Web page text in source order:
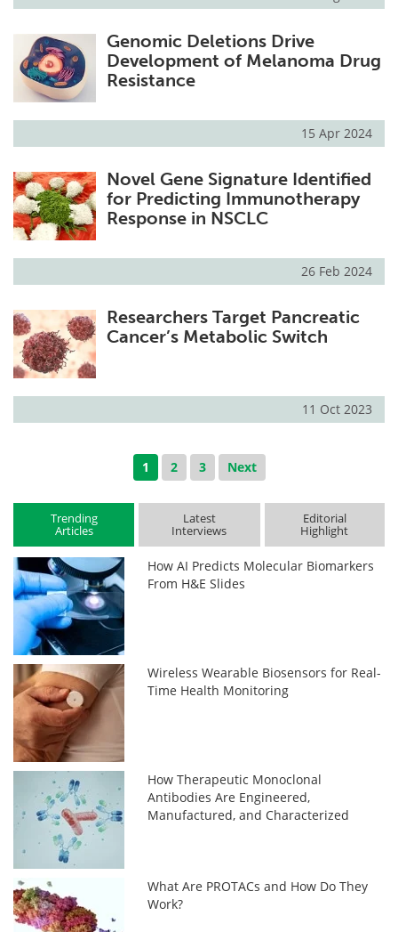
Genomic Deletions Drive
Development of Melanoma Drug
Resistance
15 Apr 2024
Novel Gene Signature Identified
for Predicting Immunotherapy
Response in NSCLC
26 Feb 2024
Researchers Target Pancreatic
Cancer’s Metabolic Switch
11 Oct 2023
1 2 3 Next
Trending
Articles
Latest
Interviews
Editorial
Highlight
How AI Predicts Molecular Biomarkers
From H&E Slides
Wireless Wearable Biosensors for Real-
Time Health Monitoring
How Therapeutic Monoclonal
Antibodies Are Engineered,
Manufactured, and Characterized
What Are PROTACs and How Do They
Work?